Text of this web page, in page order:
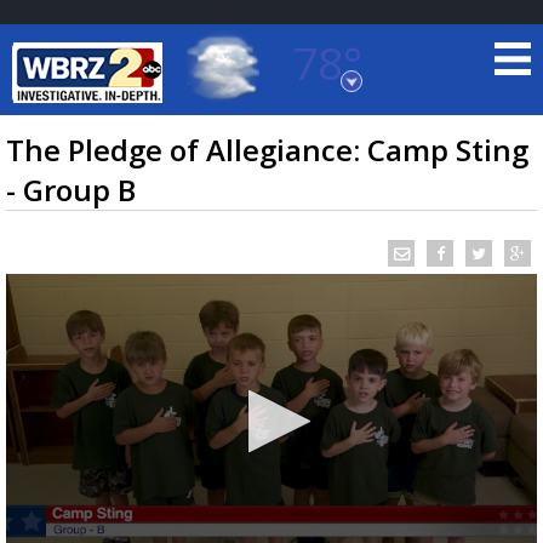
78°
Baton Rouge, Louisiana
7 DAY FORECAST
TRUEVIEW ©LOCAL RADAR
The Pledge of Allegiance: Camp Sting
- Group B